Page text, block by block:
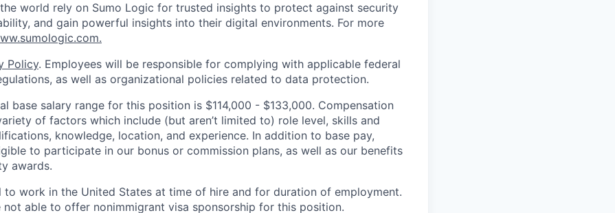
world rely on Sumo Logic for trusted insights to protect against security
and gain powerful insights into their digital environments. For more
Policy. Employees will be responsible for complying with applicable federal
as well as organizational policies related to data protection.
base salary range for this position is $114,000 - $133,000. Compensation
of factors which include (but aren’t limited to) role level, skills and
knowledge, location, and experience. In addition to base pay,
to participate in our bonus or commission plans, as well as our benefits
awards.
to work in the United States at time of hire and for duration of employment.
not able to offer nonimmigrant visa sponsorship for this position.